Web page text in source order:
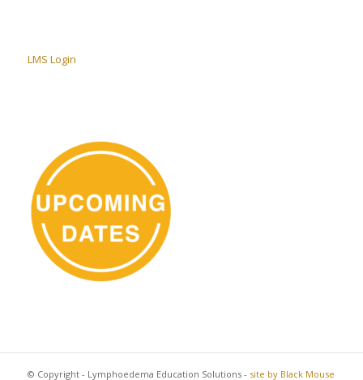
LMS Login
© Copyright - Lymphoedema Education Solutions - site by Black Mouse